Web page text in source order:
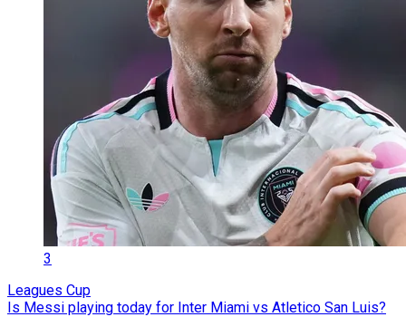
3
Leagues Cup
Is Messi playing today for Inter Miami vs Atletico San Luis?